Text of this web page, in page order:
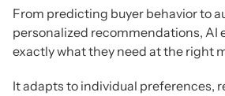
From predicting buyer behavior to
personalized recommendations, AI
exactly what they need at the right
It adapts to individual preferences,